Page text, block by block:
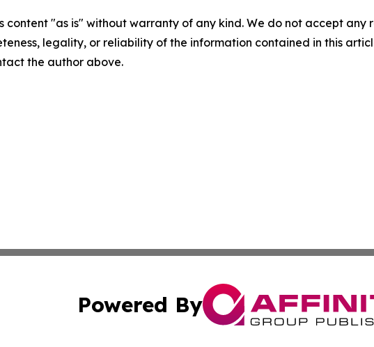
content "as is" without warranty of any kind. We do not accept
legality, or reliability of the information contained in this
the author above.
Powered By